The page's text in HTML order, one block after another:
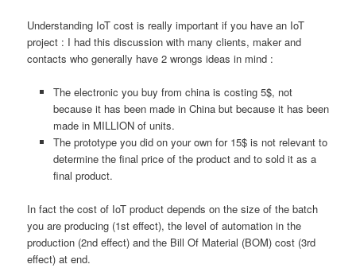
Understanding IoT cost is really important if you have an IoT
project : I had this discussion with many clients, maker and
contacts who generally have 2 wrongs ideas in mind :
The electronic you buy from china is costing 5$, not
because it has been made in China but because it has been
made in MILLION of units.
The prototype you did on your own for 15$ is not relevant to
determine the final price of the product and to sold it as a
final product.
In fact the cost of IoT product depends on the size of the batch
you are producing (1st effect), the level of automation in the
production (2nd effect) and the Bill Of Material (BOM) cost (3rd
effect) at end.